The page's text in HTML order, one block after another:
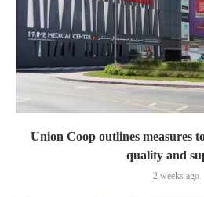
Union Coop outlines measures
quality and
2 weeks ago